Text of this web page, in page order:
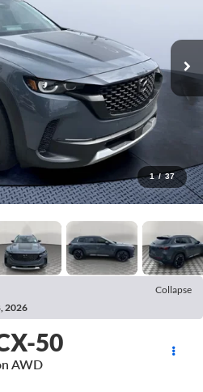
1 / 37
Collapse
2026
50
AWD